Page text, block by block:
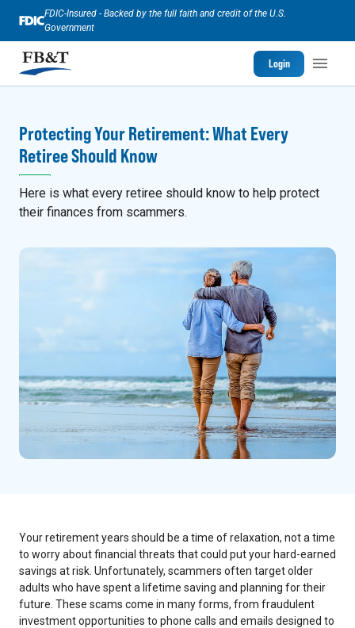
FDIC-Insured - Backed by the full faith and credit of the U.S.
Government
Login
Protecting Your Retirement: What Every
Retiree Should Know
Here is what every retiree should know to help protect
their finances from scammers.
Your retirement years should be a time of relaxation, not a time
to worry about financial threats that could put your hard-earned
savings at risk. Unfortunately, scammers often target older
adults who have spent a lifetime saving and planning for their
future. These scams come in many forms, from fraudulent
investment opportunities to phone calls and emails designed to